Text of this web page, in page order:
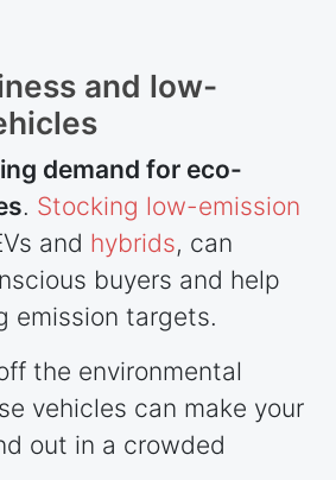
and low-
demand for eco-
. Stocking low-emission
and hybrids, can
buyers and help
emission targets.
the environmental
vehicles can make your
out in a crowded